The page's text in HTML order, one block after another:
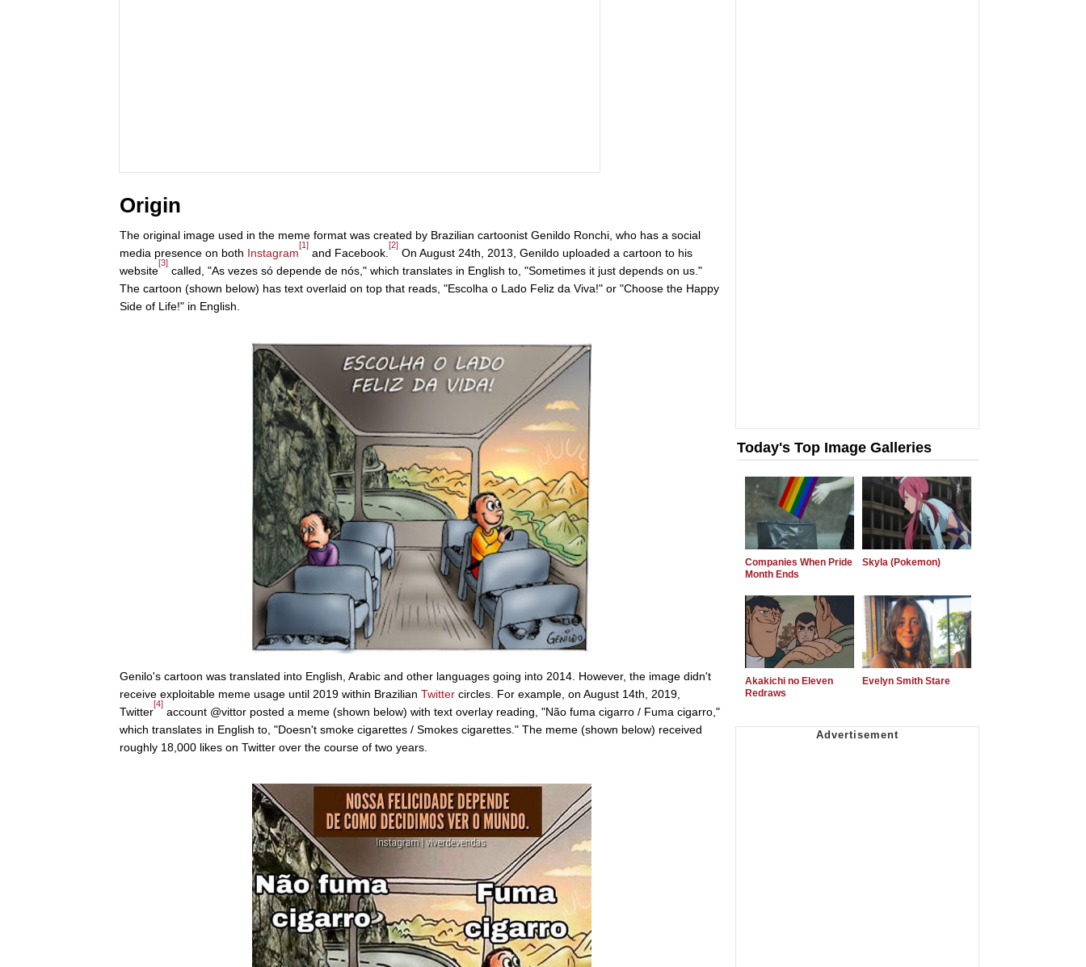
Origin
The original image used in the meme format was created by Brazilian cartoonist Genildo Ronchi, who has a social
media presence on both Instagram
[1]
and Facebook.
[2]
On August 24th, 2013, Genildo uploaded a cartoon to his
website
[3]
called, "As vezes só depende de nós," which translates in English to, "Sometimes it just depends on us."
The cartoon (shown below) has text overlaid on top that reads, "Escolha o Lado Feliz da Viva!" or "Choose the Happy
Side of Life!" in English.
Genilo's cartoon was translated into English, Arabic and other languages going into 2014. However, the image didn't
receive exploitable meme usage until 2019 within Brazilian Twitter circles. For example, on August 14th, 2019,
Twitter
[4]
account @vittor posted a meme (shown below) with text overlay reading, "Não fuma cigarro / Fuma cigarro,"
which translates in English to, "Doesn't smoke cigarettes / Smokes cigarettes." The meme (shown below) received
roughly 18,000 likes on Twitter over the course of two years.
Today's Top Image Galleries
Companies When Pride
Month Ends
Skyla (Pokemon)
Akakichi no Eleven
Redraws
Evelyn Smith Stare